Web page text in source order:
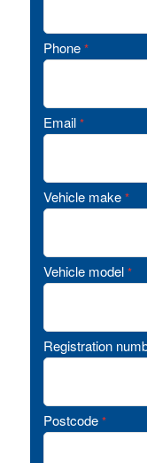
Phone *
Email *
Vehicle make *
Vehicle model *
Registration
Postcode *